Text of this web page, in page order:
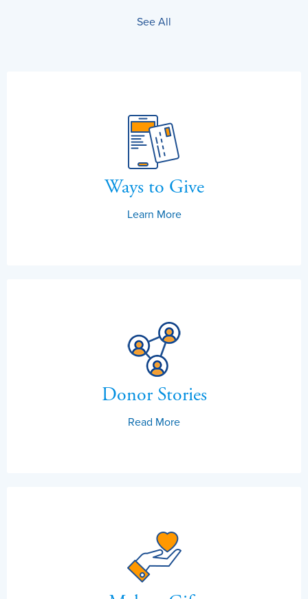
See All
Ways to Give
Learn More
Donor Stories
Read More